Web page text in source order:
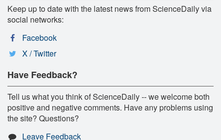
Keep up to date with the latest news from ScienceDaily via
social networks:
Facebook
X / Twitter
Have Feedback?
Tell us what you think of ScienceDaily -- we welcome both
positive and negative comments. Have any problems using
the site? Questions?
Leave Feedback